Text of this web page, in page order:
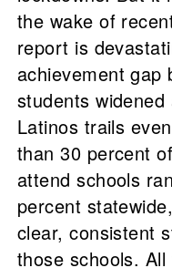
the wake of
report is
achievement gap
students
Latinos trails
than 30 percent
attend schools
percent
clear, consistent
those schools.